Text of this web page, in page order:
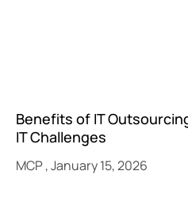
Benefits of IT
IT Challenges
MCP January 15, 2026